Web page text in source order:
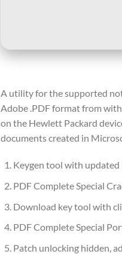
A utility for the supported
Adobe .PDF format from
on the Hewlett Packard
documents created in
Keygen tool with updated
PDF Complete Special
Download key tool with
PDF Complete Special
Patch unlocking hidden,